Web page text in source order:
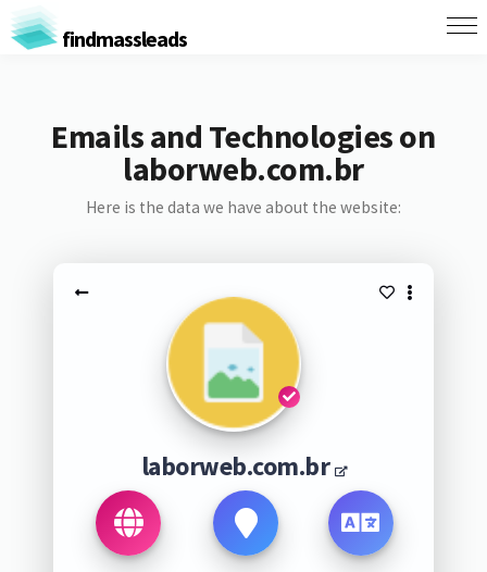
findmassleads
Emails and Technologies on
laborweb.com.br
Here is the data we have about the website:
laborweb.com.br